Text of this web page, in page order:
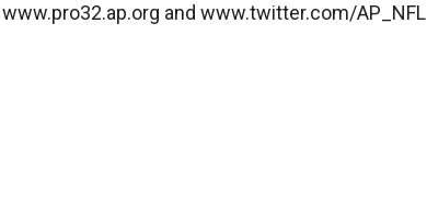
and www.twitter.com/AP_NFL